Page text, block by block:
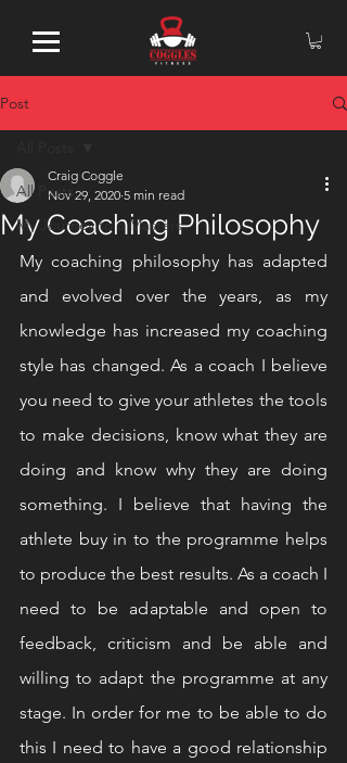
Post
All Posts
My Journey to a Masters
My Coaching Philosophy
Craig Coggle
Nov 29, 2020 5 min read
My coaching philosophy has adapted
and evolved over the years, as my
knowledge has increased my coaching
style has changed. As a coach I believe
you need to give your athletes the tools
to make decisions, know what they are
doing and know why they are doing
something. I believe that having the
athlete buy in to the programme helps
to produce the best results. As a coach I
need to be adaptable and open to
feedback, criticism and be able and
willing to adapt the programme at any
stage. In order for me to be able to do
this I need to have a good relationship